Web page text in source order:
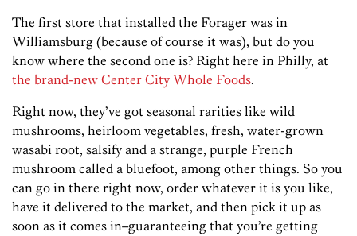
The first store that installed the Forager was in
Williamsburg (because of course it was), but do you
know where the second one is? Right here in Philly, at
the brand-new Center City Whole Foods.
Right now, they’ve got seasonal rarities like wild
mushrooms, heirloom vegetables, fresh, water-grown
wasabi root, salsify and a strange, purple French
mushroom called a bluefoot, among other things. So you
can go in there right now, order whatever it is you like,
have it delivered to the market, and then pick it up as
soon as it comes in–guaranteeing that you’re getting